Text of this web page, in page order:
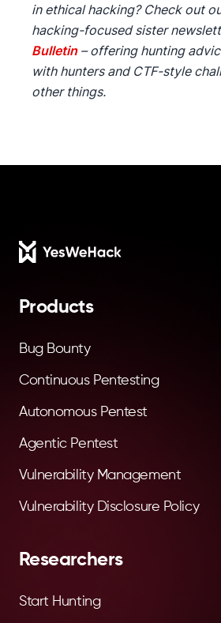
in ethical hacking? Check out
hacking-focused sister
Bulletin– offering hunting
with hunters and CTF-style
other things.
Footer
Products
Bug Bounty
Continuous Pentesting
Autonomous Pentest
Agentic Pentest
Vulnerability Management
Vulnerability Disclosure Policy
Researchers
Start Hunting